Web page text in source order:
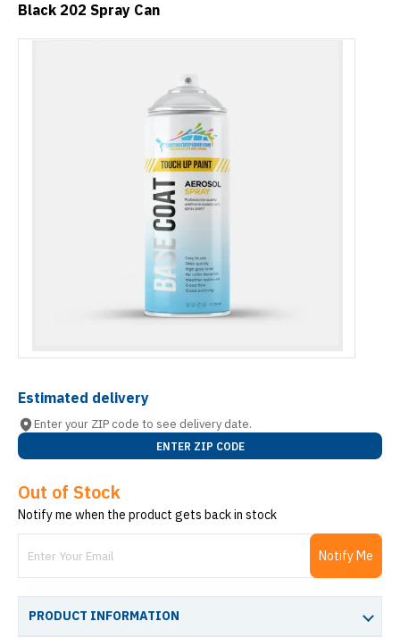
Black 202 Spray Can
Estimated delivery
Enter your ZIP code to see delivery date.
ENTER ZIP CODE
Out of Stock
Notify me when the product gets back in stock
Notify Me
PRODUCT INFORMATION